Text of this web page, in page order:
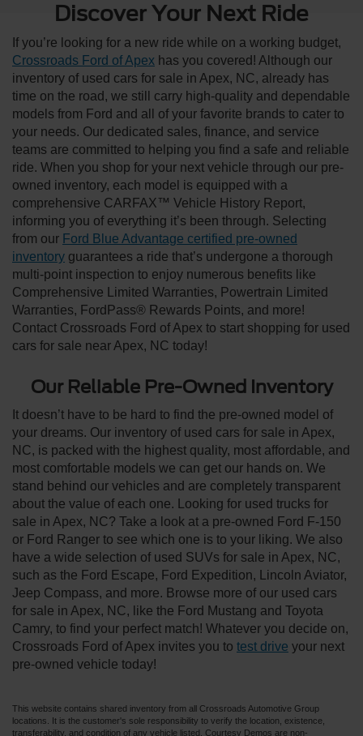
Discover Your Next Ride
If you’re looking for a new ride while on a working budget,
Crossroads Ford of Apex has you covered! Although our
inventory of used cars for sale in Apex, NC, already has
time on the road, we still carry high-quality and dependable
models from Ford and all of your favorite brands to cater to
your needs. Our dedicated sales, finance, and service
teams are committed to helping you find a safe and reliable
ride. When you shop for your next vehicle through our pre-
owned inventory, each model is equipped with a
comprehensive CARFAX™ Vehicle History Report,
informing you of everything it’s been through. Selecting
from our Ford Blue Advantage certified pre-owned
inventory guarantees a ride that’s undergone a thorough
multi-point inspection to enjoy numerous benefits like
Comprehensive Limited Warranties, Powertrain Limited
Warranties, FordPass® Rewards Points, and more!
Contact Crossroads Ford of Apex to start shopping for used
cars for sale near Apex, NC today!
Our Reliable Pre-Owned Inventory
It doesn’t have to be hard to find the pre-owned model of
your dreams. Our inventory of used cars for sale in Apex,
NC, is packed with the highest quality, most affordable, and
most comfortable models we can get our hands on. We
stand behind our vehicles and are completely transparent
about the value of each one. Looking for used trucks for
sale in Apex, NC? Take a look at a pre-owned Ford F-150
or Ford Ranger to see which one is to your liking. We also
have a wide selection of used SUVs for sale in Apex, NC,
such as the Ford Escape, Ford Expedition, Lincoln Aviator,
Jeep Compass, and more. Browse more of our used cars
for sale in Apex, NC, like the Ford Mustang and Toyota
Camry, to find your perfect match! Whatever you decide on,
Crossroads Ford of Apex invites you to test drive your next
pre-owned vehicle today!
This website contains shared inventory from all Crossroads Automotive Group
locations. It is the customer's sole responsibility to verify the location, existence,
transferability, and condition of any vehicle listed. Courtesy Demos are non-